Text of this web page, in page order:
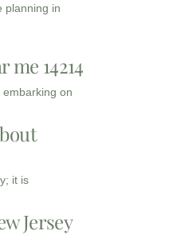
planning in
14214
on
it is
Jersey